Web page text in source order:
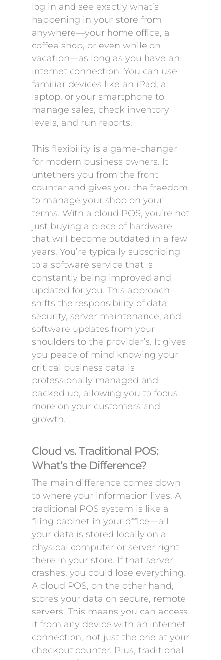
log in and see exactly what’s
happening in your store from
anywhere—your home office, a
coffee shop, or even while on
vacation—as long as you have an
internet connection. You can use
familiar devices like an iPad, a
laptop, or your smartphone to
manage sales, check inventory
levels, and run reports.
This flexibility is a game-changer
for modern business owners. It
untethers you from the front
counter and gives you the freedom
to manage your shop on your
terms. With a cloud POS, you’re not
just buying a piece of hardware
that will become outdated in a few
years. You’re typically subscribing
to a software service that is
constantly being improved and
updated for you. This approach
shifts the responsibility of data
security, server maintenance, and
software updates from your
shoulders to the provider’s. It gives
you peace of mind knowing your
critical business data is
professionally managed and
backed up, allowing you to focus
more on your customers and
growth.
Cloud vs. Traditional POS:
What’s the Difference?
The main difference comes down
to where your information lives. A
traditional POS system is like a
filing cabinet in your office—all
your data is stored locally on a
physical computer or server right
there in your store. If that server
crashes, you could lose everything.
A cloud POS, on the other hand,
stores your data on secure, remote
servers. This means you can access
it from any device with an internet
connection, not just the one at your
checkout counter. Plus, traditional